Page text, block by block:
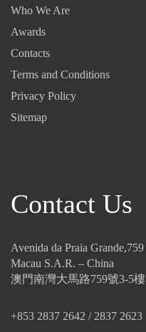
Who We Are
Awards
Contacts
Terms and Conditions
Privacy Policy
Sitemap
Contact Us
Avenida da Praia Grande,759
Macau S.A.R. – China
澳門南灣大馬路759號3-5樓
+853 2837 2642 / 2837 2623